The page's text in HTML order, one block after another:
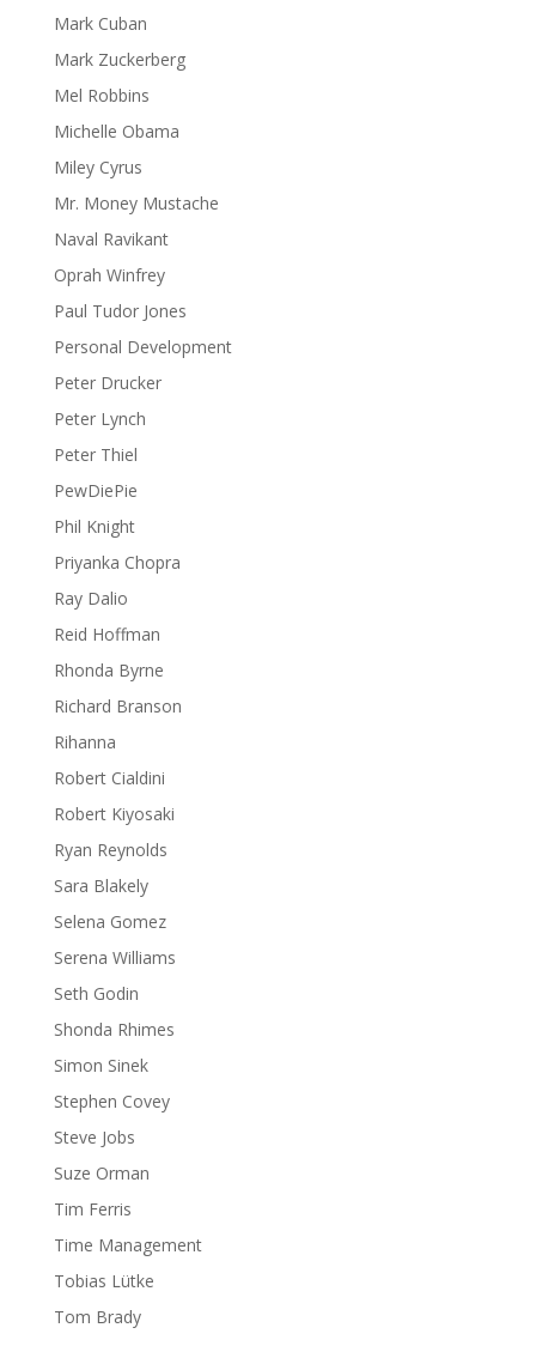
Mark Cuban
Mark Zuckerberg
Mel Robbins
Michelle Obama
Miley Cyrus
Mr. Money Mustache
Naval Ravikant
Oprah Winfrey
Paul Tudor Jones
Personal Development
Peter Drucker
Peter Lynch
Peter Thiel
PewDiePie
Phil Knight
Priyanka Chopra
Ray Dalio
Reid Hoffman
Rhonda Byrne
Richard Branson
Rihanna
Robert Cialdini
Robert Kiyosaki
Ryan Reynolds
Sara Blakely
Selena Gomez
Serena Williams
Seth Godin
Shonda Rhimes
Simon Sinek
Stephen Covey
Steve Jobs
Suze Orman
Tim Ferris
Time Management
Tobias Lütke
Tom Brady